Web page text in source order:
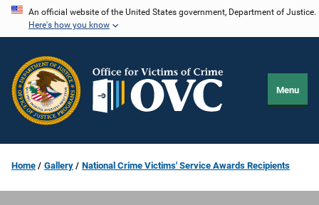
Skip
content
An official website of the United States government, Department of Justice.
Here's how you know
Menu
Home Gallery National Crime Victims' Service Awards Recipients